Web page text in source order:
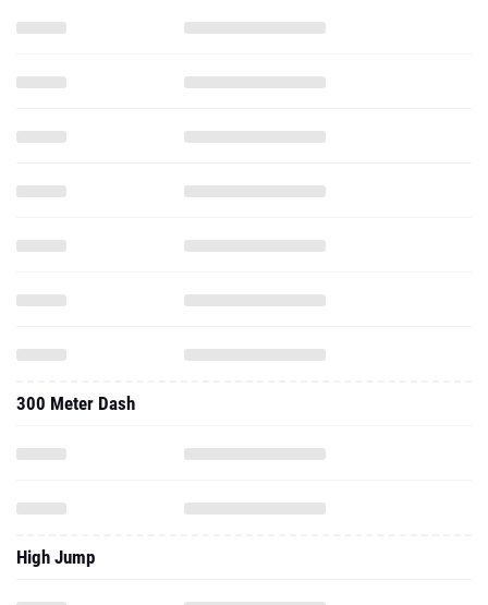
300 Meter Dash
High Jump